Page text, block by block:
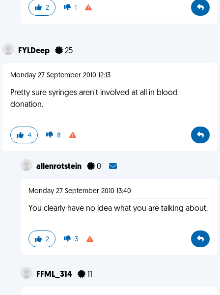
2 1
FYLDeep 25
Monday 27 September 2010 12:13
Pretty sure syringes aren't involved at all in blood
donation.
4 8
allenrotstein 0
Monday 27 September 2010 13:40
You clearly have no idea what you are talking about.
2 3
FFML_314 11